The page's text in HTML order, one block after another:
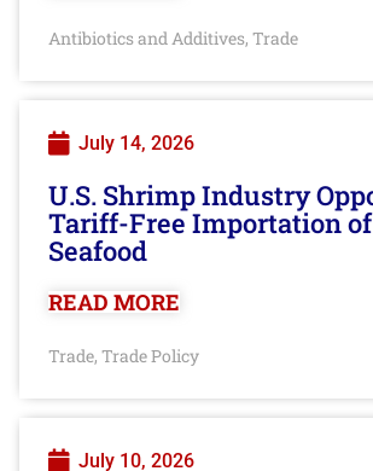
Antibiotics and Additives, Trade
July 14, 2026
U.S. Shrimp Industry
Tariff-Free Importation
Seafood
READ MORE
Trade, Trade Policy
July 10, 2026